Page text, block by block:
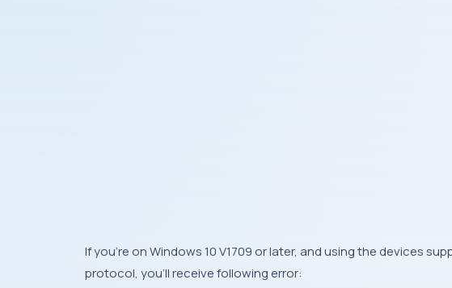
If you’re on Windows 10 V1709 or later, and using the devices
protocol, you’ll receive following error: